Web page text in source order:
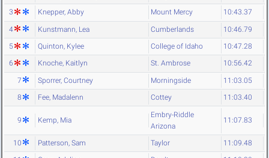
3 Knepper, Abby Mount Mercy 10:43.37
4 Kunstmann, Lea Cumberlands 10:46.79
5 Quinton, Kylee College of Idaho 10:47.28
6 Knoche, Kaitlyn St. Ambrose 10:56.42
7 Sporrer, Courtney Morningside 11:03.05
8 Fee, Madalenn Cottey 11:03.40
9 Kemp, Mia
Embry-Riddle
Arizona
11:07.83
10 Patterson, Sam Taylor 11:09.48